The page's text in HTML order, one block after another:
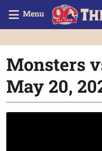
Menu
Monsters
May 20,